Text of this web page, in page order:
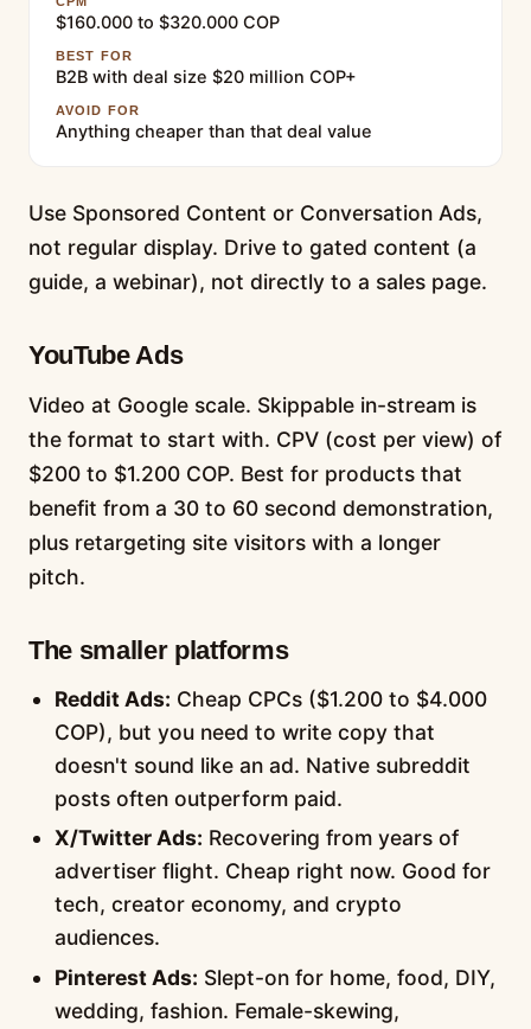
$160.000 to $320.000 COP
BEST FOR
B2B with deal size $20 million COP+
AVOID FOR
Anything cheaper than that deal value
Use Sponsored Content or Conversation Ads,
not regular display. Drive to gated content (a
guide, a webinar), not directly to a sales page.
YouTube Ads
Video at Google scale. Skippable in-stream is
the format to start with. CPV (cost per view) of
$200 to $1.200 COP. Best for products that
benefit from a 30 to 60 second demonstration,
plus retargeting site visitors with a longer
pitch.
The smaller platforms
Reddit Ads: Cheap CPCs ($1.200 to $4.000
COP), but you need to write copy that
doesn't sound like an ad. Native subreddit
posts often outperform paid.
X/Twitter Ads: Recovering from years of
advertiser flight. Cheap right now. Good for
tech, creator economy, and crypto
audiences.
Pinterest Ads: Slept-on for home, food, DIY,
wedding, fashion. Female-skewing,